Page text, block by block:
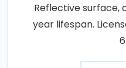
Reflective surface,
year lifespan.